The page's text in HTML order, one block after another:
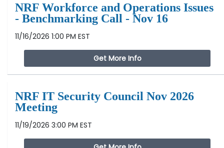
NRF Workforce and Operations Issues
- Benchmarking Call - Nov 16
11/16/2026 1:00 PM EST
Get More Info
NRF IT Security Council Nov 2026
Meeting
11/19/2026 3:00 PM EST